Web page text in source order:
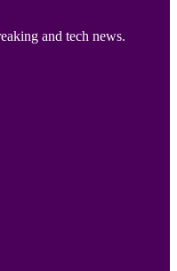
and tech news.